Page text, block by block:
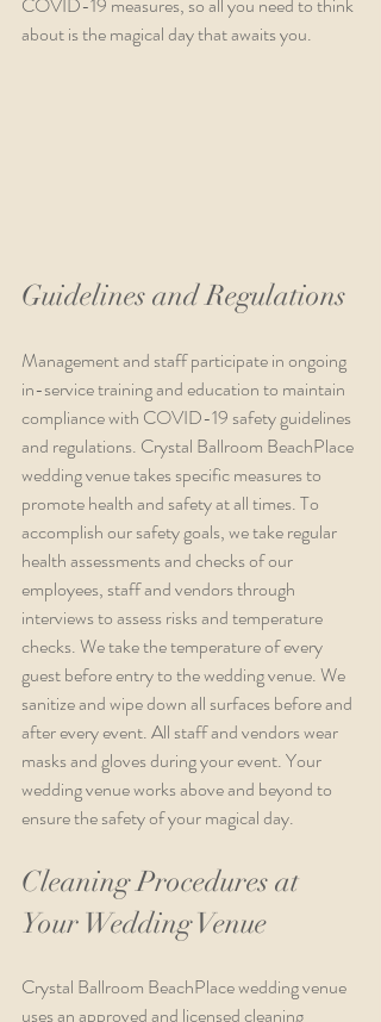
COVID-19 measures, so all you need to think
about is the magical day that awaits you.
Guidelines and Regulations
Management and staff participate in ongoing
in-service training and education to maintain
compliance with COVID-19 safety guidelines
and regulations. Crystal Ballroom BeachPlace
wedding venue takes specific measures to
promote health and safety at all times. To
accomplish our safety goals, we take regular
health assessments and checks of our
employees, staff and vendors through
interviews to assess risks and temperature
checks. We take the temperature of every
guest before entry to the wedding venue. We
sanitize and wipe down all surfaces before and
after every event. All staff and vendors wear
masks and gloves during your event. Your
wedding venue works above and beyond to
ensure the safety of your magical day.
Cleaning Procedures at
Your Wedding Venue
Crystal Ballroom BeachPlace wedding venue
uses an approved and licensed cleaning